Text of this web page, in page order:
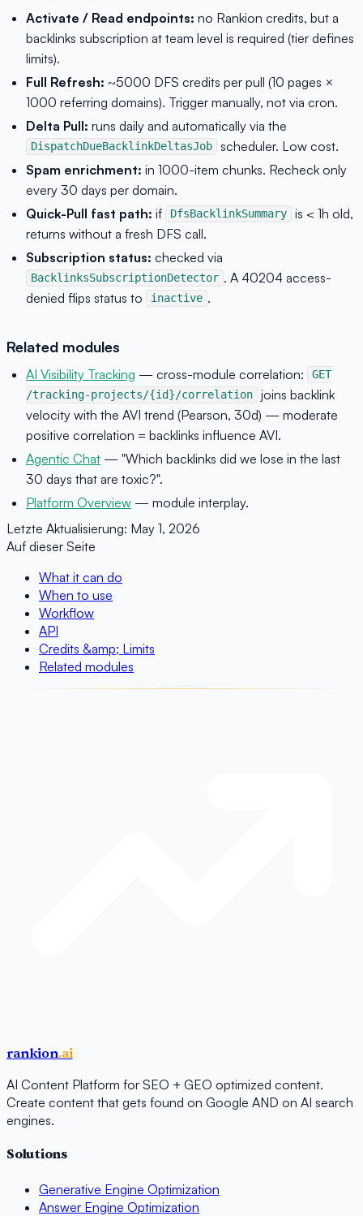
Activate / Read endpoints: no Rankion credits, but a
backlinks subscription at team level is required (tier defines
limits).
Full Refresh: ~5000 DFS credits per pull (10 pages ×
1000 referring domains). Trigger manually, not via cron.
Delta Pull: runs daily and automatically via the
DispatchDueBacklinkDeltasJob
scheduler. Low cost.
Spam enrichment: in 1000-item chunks. Recheck only
every 30 days per domain.
Quick-Pull fast path: if DfsBacklinkSummary
is < 1h old,
returns without a fresh DFS call.
Subscription status: checked via
BacklinksSubscriptionDetector . A 40204 access-
denied flips status to
inactive .
Related modules
AI Visibility Tracking — cross-module correlation:
GET
/tracking-projects/{id}/correlation
joins backlink
velocity with the AVI trend (Pearson, 30d) — moderate
positive correlation = backlinks influence AVI.
Agentic Chat — "Which backlinks did we lose in the last
30 days that are toxic?".
Platform Overview — module interplay.
Letzte Aktualisierung: May 1, 2026
Auf dieser Seite
What it can do
When to use
Workflow
API
Credits &amp; Limits
Related modules
rankion.ai
AI Content Platform for SEO + GEO optimized content.
Create content that gets found on Google AND on AI search
engines.
Solutions
Generative Engine Optimization
Answer Engine Optimization